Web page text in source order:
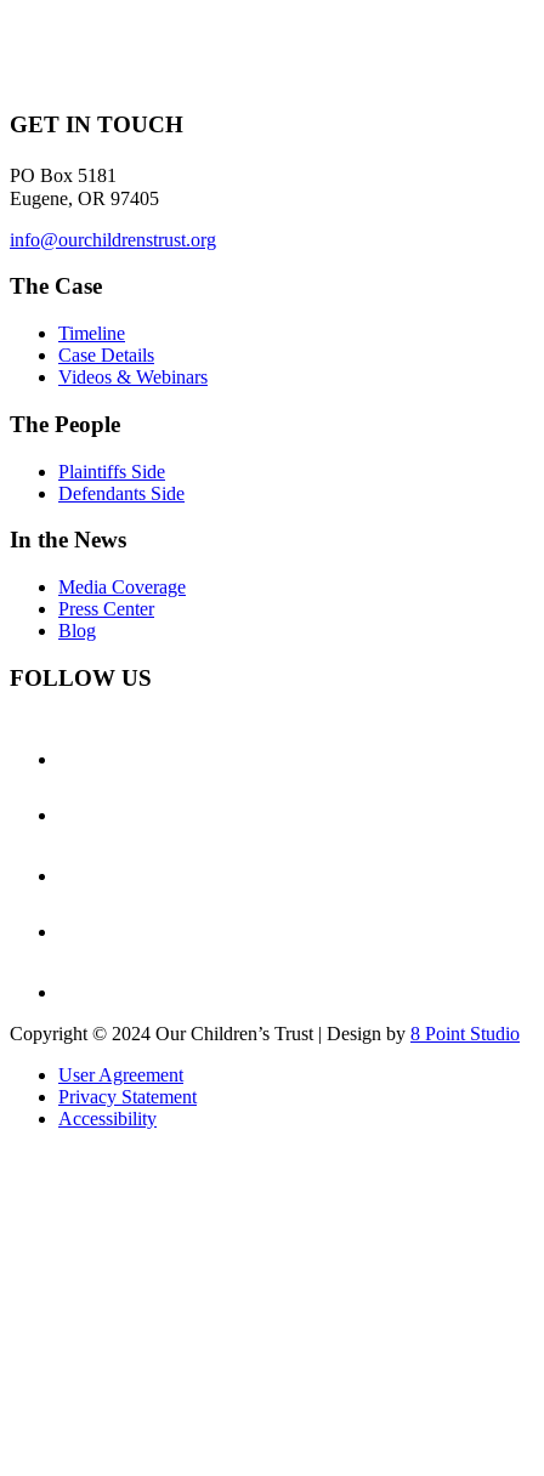
GET IN TOUCH
PO Box 5181
Eugene, OR 97405
info@ourchildrenstrust.org
The Case
Timeline
Case Details
Videos & Webinars
The People
Plaintiffs Side
Defendants Side
In the News
Media Coverage
Press Center
Blog
FOLLOW US
Copyright © 2024 Our Children’s Trust | Design by 8 Point Studio
User Agreement
Privacy Statement
Accessibility